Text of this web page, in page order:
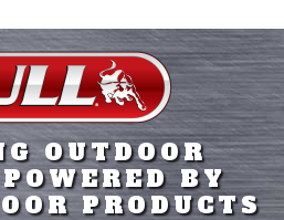
OUTDOOR
BY
PRODUCTS